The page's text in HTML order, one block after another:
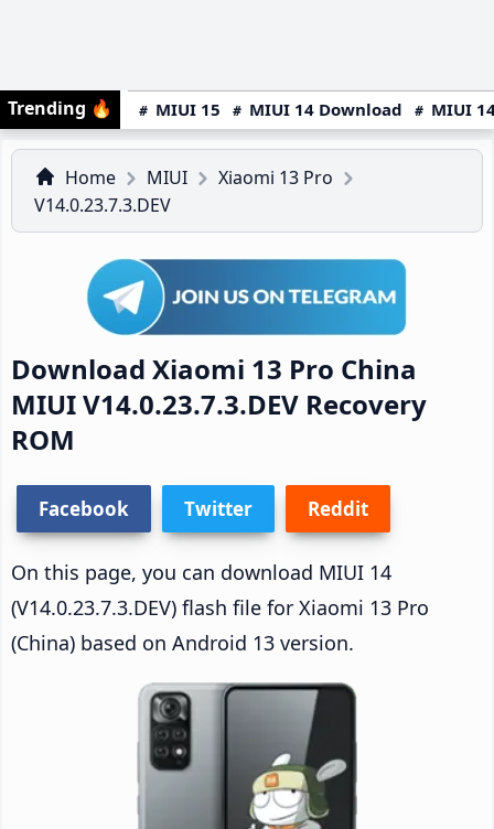
Trending 🔥 MIUI 15 MIUI 14 Download MIUI
Home MIUI
Xiaomi 13 Pro
V14.0.23.7.3.DEV
Download Xiaomi 13 Pro China
MIUI V14.0.23.7.3.DEV Recovery
ROM
Facebook Twitter Reddit
On this page, you can download MIUI 14
(V14.0.23.7.3.DEV) flash file for Xiaomi 13 Pro
(China) based on Android 13 version.